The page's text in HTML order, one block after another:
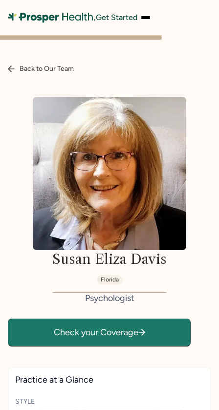
Get Started
Back to Our Team
Susan Eliza Davis
Florida
Psychologist
Check your Coverage
Practice at a Glance
STYLE